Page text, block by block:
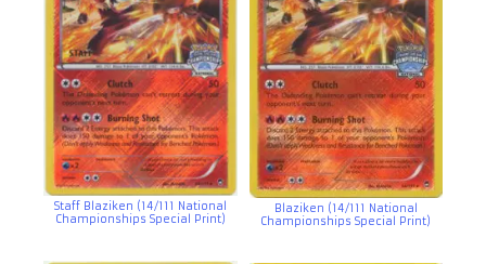
Staff Blaziken (14/111 National
Championships Special Print)
Blaziken (14/111 National
Championships Special Print)